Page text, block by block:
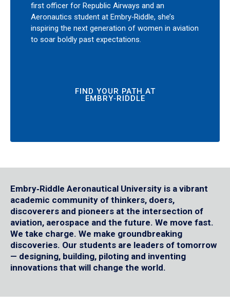
first officer for Republic Airways and an
Aeronautics student at Embry‑Riddle, she’s
inspiring the next generation of women in aviation
to soar boldly past expectations.
FIND YOUR PATH AT
EMBRY‑RIDDLE
Embry‑Riddle Aeronautical University is a vibrant
academic community of thinkers, doers,
discoverers and pioneers at the intersection of
aviation, aerospace and the future. We move fast.
We take charge. We make groundbreaking
discoveries. Our students are leaders of tomorrow
— designing, building, piloting and inventing
innovations that will change the world.